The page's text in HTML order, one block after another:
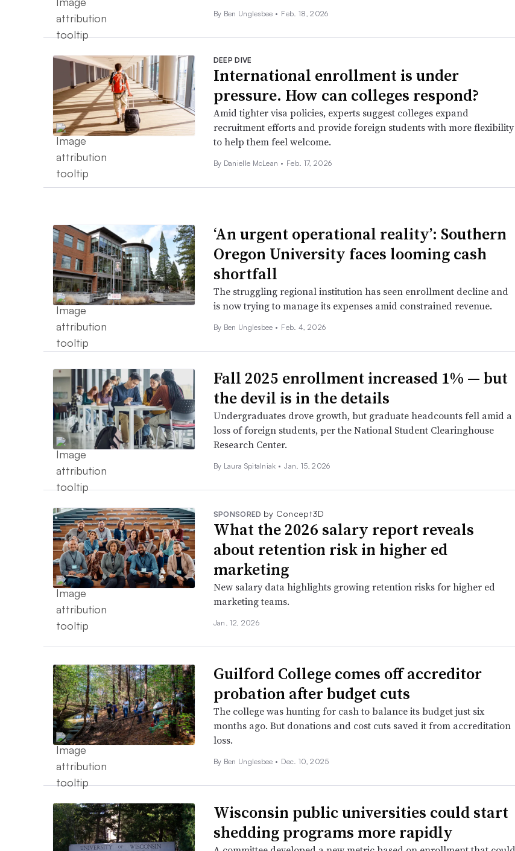
By Ben Unglesbee • Feb. 18, 2026
DEEP DIVE
International enrollment is under
pressure. How can colleges respond?
Amid tighter visa policies, experts suggest colleges expand
recruitment efforts and provide foreign students with more flexibility
to help them feel welcome.
By Danielle McLean • Feb. 17, 2026
‘An urgent operational reality’: Southern
Oregon University faces looming cash
shortfall
The struggling regional institution has seen enrollment decline and
is now trying to manage its expenses amid constrained revenue.
By Ben Unglesbee • Feb. 4, 2026
Fall 2025 enrollment increased 1% — but
the devil is in the details
Undergraduates drove growth, but graduate headcounts fell amid a
loss of foreign students, per the National Student Clearinghouse
Research Center.
By Laura Spitalniak • Jan. 15, 2026
SPONSORED by Concept3D
What the 2026 salary report reveals
about retention risk in higher ed
marketing
New salary data highlights growing retention risks for higher ed
marketing teams.
Jan. 12, 2026
Guilford College comes off accreditor
probation after budget cuts
The college was hunting for cash to balance its budget just six
months ago. But donations and cost cuts saved it from accreditation
loss.
By Ben Unglesbee • Dec. 10, 2025
Wisconsin public universities could start
shedding programs more rapidly